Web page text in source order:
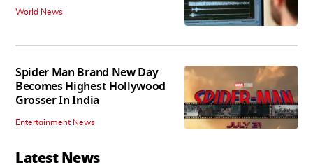
World News
Spider Man Brand New Day
Becomes Highest Hollywood
Grosser In India
Entertainment News
Latest News